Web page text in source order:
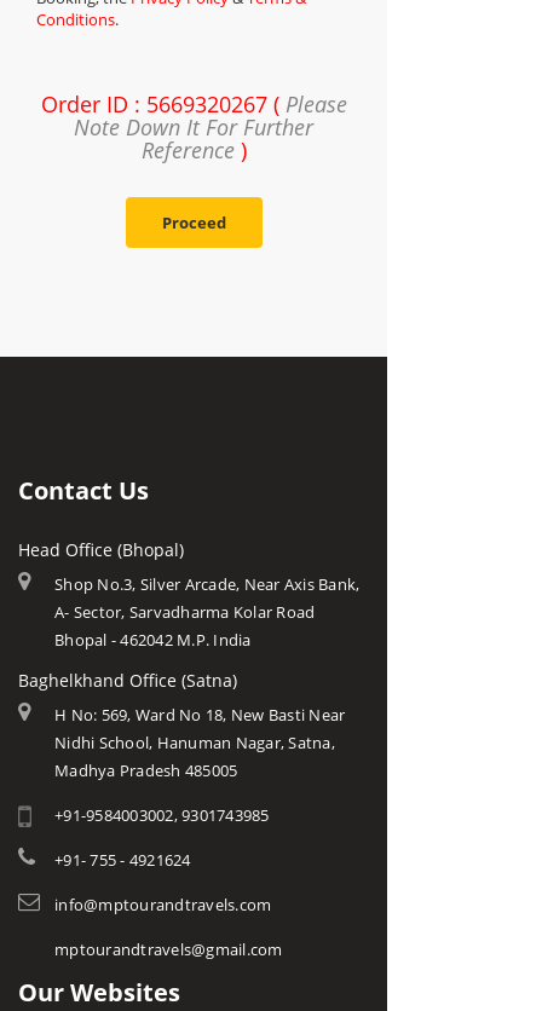
Conditions.
Order ID : 5669320267 ( Please
Note Down It For Further
Reference)
Proceed
Contact Us
Head Office (Bhopal)
Shop No.3, Silver Arcade, Near Axis Bank,
A- Sector, Sarvadharma Kolar Road
Bhopal - 462042 M.P. India
Baghelkhand Office (Satna)
H No: 569, Ward No 18, New Basti Near
Nidhi School, Hanuman Nagar, Satna,
Madhya Pradesh 485005
+91-9584003002, 9301743985
+91- 755 - 4921624
info@mptourandtravels.com
mptourandtravels@gmail.com
Our Websites